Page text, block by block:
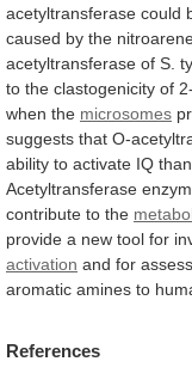
acetyltransferase could
caused by the
acetyltransferase of S.
to the clastogenicity of
when the microsomes
suggests that O-
ability to activate IQ than
Acetyltransferase
contribute to the
provide a new tool for
activation and for
aromatic amines to
References